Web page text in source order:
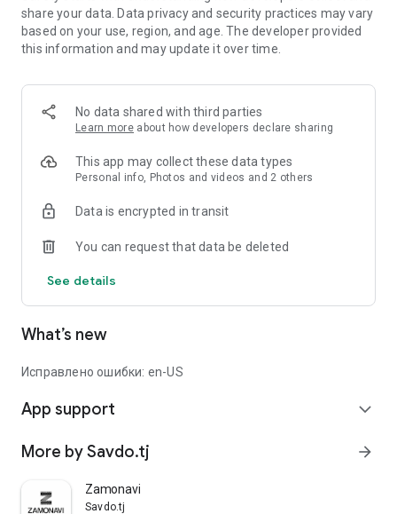
share your data. Data privacy and security practices may vary
based on your use, region, and age. The developer provided
this information and may update it over time.
No data shared with third parties
Learn more about how developers declare sharing
This app may collect these data types
Personal info, Photos and videos and 2 others
Data is encrypted in transit
You can request that data be deleted
See details
What’s new
Исправлено ошибки: en-US
App support expand_more
More by Savdo.tj arrow_forward
Zamonavi
Savdo.tj